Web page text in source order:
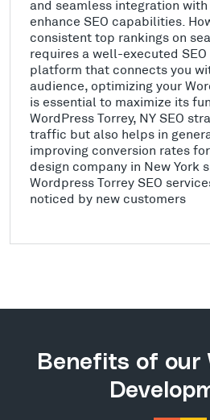
and seamless integration
enhance SEO capabilities.
consistent top rankings on
requires a well-executed SEO
platform that connects you
audience, optimizing your
is essential to maximize its
WordPress Torrey, NY SEO
traffic but also helps in
improving conversion rates
design company in New York
Wordpress Torrey SEO
noticed by new customers
Benefits of our